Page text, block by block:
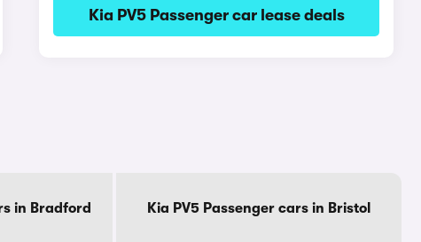
Kia PV5 Passenger car lease deals
in Bradford Kia PV5 Passenger cars in Bristol